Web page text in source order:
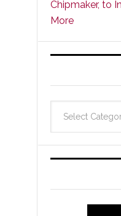
Chipmaker, to
More